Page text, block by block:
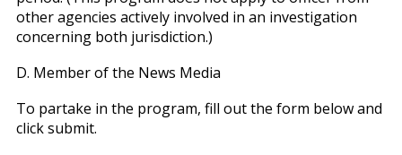
other agencies actively involved in an investigation
concerning both jurisdiction.)
D. Member of the News Media
To partake in the program, fill out the form below and
click submit.